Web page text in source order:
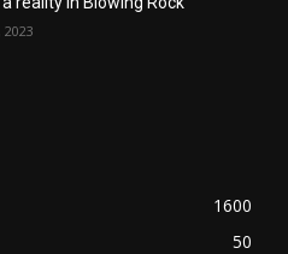
1600
50